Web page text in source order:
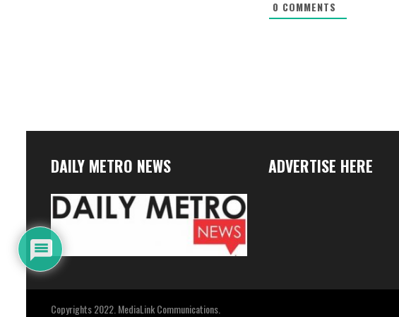
0 COMMENTS
DAILY METRO NEWS ADVERTISE HERE
Copyrights 2022. MediaLink Communications.